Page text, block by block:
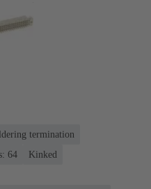
termination
64
Kinked